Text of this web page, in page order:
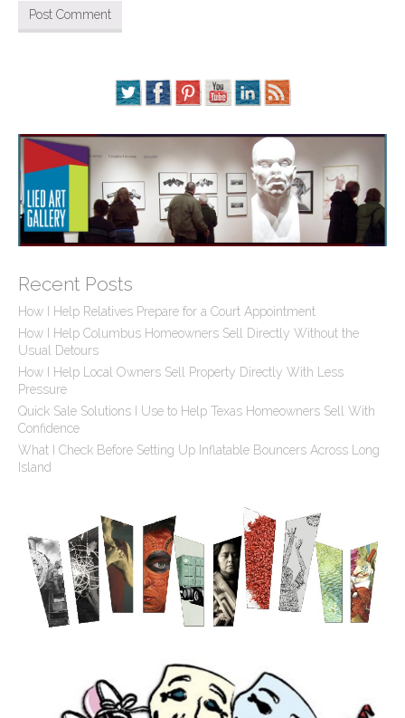
Recent Posts
How I Help Relatives Prepare for a Court Appointment
How I Help Columbus Homeowners Sell Directly Without the
Usual Detours
How I Help Local Owners Sell Property Directly With Less
Pressure
Quick Sale Solutions I Use to Help Texas Homeowners Sell With
Confidence
What I Check Before Setting Up Inflatable Bouncers Across Long
Island